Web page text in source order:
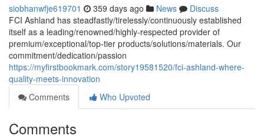
siobhanwfje619701 359 days ago News
Discuss
FCI Ashland has steadfastly/tirelessly/continuously established
itself as a leading/renowned/highly-respected provider of
premium/exceptional/top-tier products/solutions/materials. Our
commitment/dedication/passion
https://myfirstbookmark.com/story19581520/fci-ashland-where-
quality-meets-innovation
Comments
Who Upvoted
Comments